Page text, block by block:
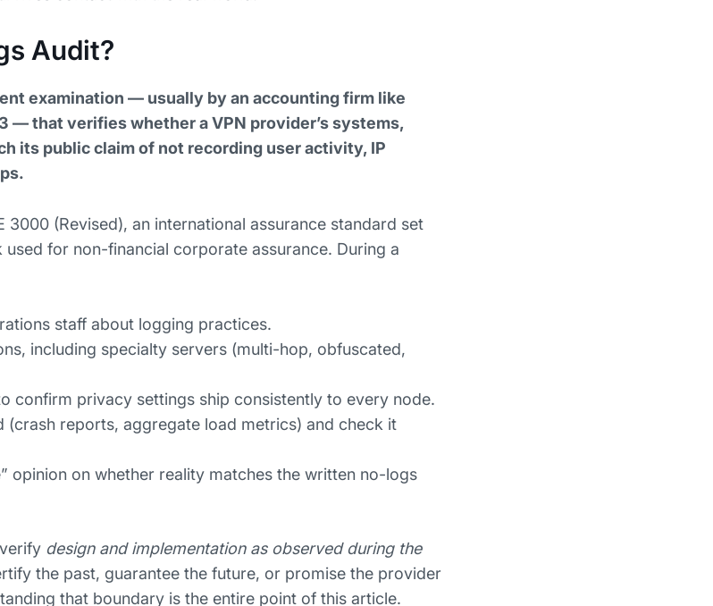
Audit?
examination — usually by an accounting firm like
— that verifies whether a VPN provider’s systems,
its public claim of not recording user activity, IP
(Revised), an international assurance standard set
for non-financial corporate assurance. During a
staff about logging practices.
including specialty servers (multi-hop, obfuscated,
confirm privacy settings ship consistently to every node.
reports, aggregate load metrics) and check it
opinion on whether reality matches the written no-logs
design and implementation as observed during the
the past, guarantee the future, or promise the provider
that boundary is the entire point of this article.